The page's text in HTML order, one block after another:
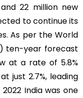
22 million new
to continue its
As per the World
ten-year forecast
at a rate of 5.8%
just 2.7%, leading
India was one